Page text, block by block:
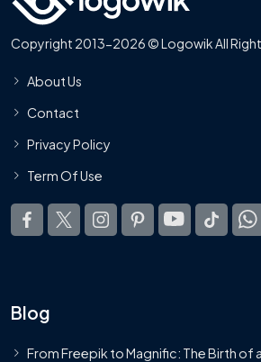
Copyright 2013-2026 © Logowik All Right
About Us
Contact
Privacy Policy
Term Of Use
Blog
From Freepik to Magnific: The Birth of